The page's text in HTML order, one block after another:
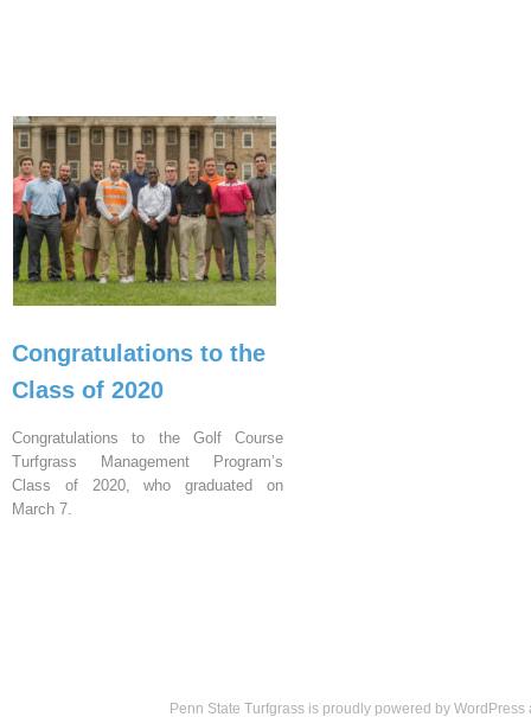
Congratulations to the
Class of 2020
Congratulations to the Golf Course
Turfgrass Management Program’s
Class of 2020, who graduated on
March 7.
Penn State Turfgrass is proudly powered by WordPress